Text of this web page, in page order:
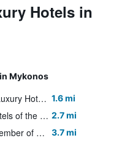
Hotels in
Mykonos
Mykonos Ammos Hotel - Small Luxury Hotels of the World 1.6 mi
Casa Del Mar - Small Luxury Hotels of the World 2.7 mi
Myconian Panoptis Escape, a member of Small Luxury Hotels of the World 3.7 mi